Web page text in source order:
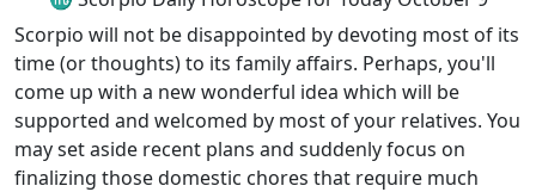
Scorpio will not be disappointed by devoting most of its
time (or thoughts) to its family affairs. Perhaps, you'll
come up with a new wonderful idea which will be
supported and welcomed by most of your relatives. You
may set aside recent plans and suddenly focus on
finalizing those domestic chores that require much